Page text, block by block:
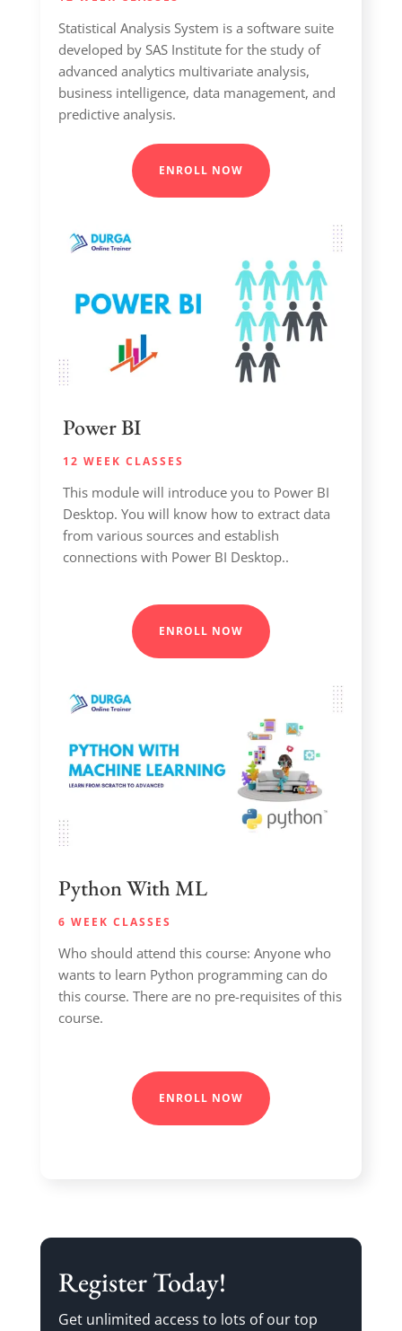
Statistical Analysis System is a software suite
developed by SAS Institute for the study of
advanced analytics multivariate analysis,
business intelligence, data management, and
predictive analysis.
ENROLL NOW
Power BI
12 WEEK CLASSES
This module will introduce you to Power BI
Desktop. You will know how to extract data
from various sources and establish
connections with Power BI Desktop..
ENROLL NOW
Python With ML
6 WEEK CLASSES
Who should attend this course: Anyone who
wants to learn Python programming can do
this course. There are no pre-requisites of this
course.
ENROLL NOW
Register Today!
Get unlimited access to lots of our top